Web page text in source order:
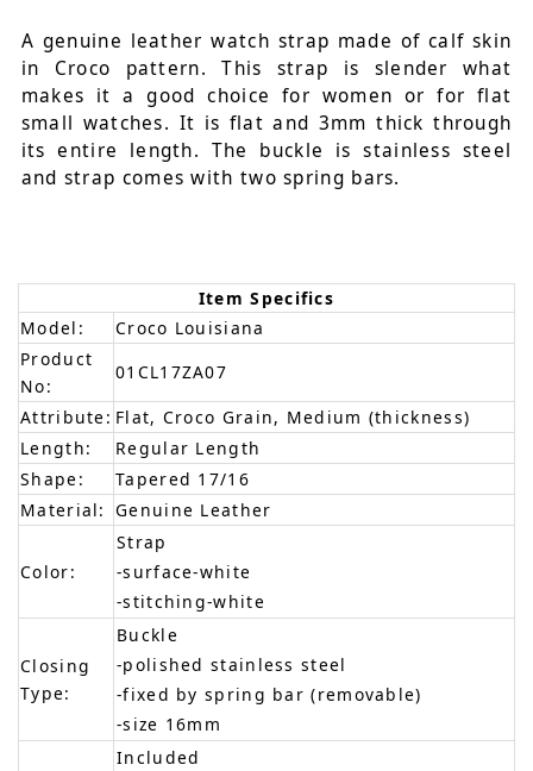
A genuine leather watch strap made of calf skin
in Croco pattern. This strap is slender what
makes it a good choice for women or for flat
small watches. It is flat and 3mm thick through
its entire length. The buckle is stainless steel
and strap comes with two spring bars.
Item Specifics
Model:
Croco Louisiana
Product
No:
01CL17ZA07
Attribute: Flat, Croco Grain, Medium (thickness)
Length:
Regular Length
Shape:
Tapered 17/16
Material: Genuine Leather
Color:
Strap
-surface-white
-stitching-white
Closing
Type:
Buckle
-polished stainless steel
-fixed by spring bar (removable)
-size 16mm
Included